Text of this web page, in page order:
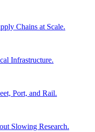
Chains at Scale.
Infrastructure.
Port, and Rail.
Slowing Research.